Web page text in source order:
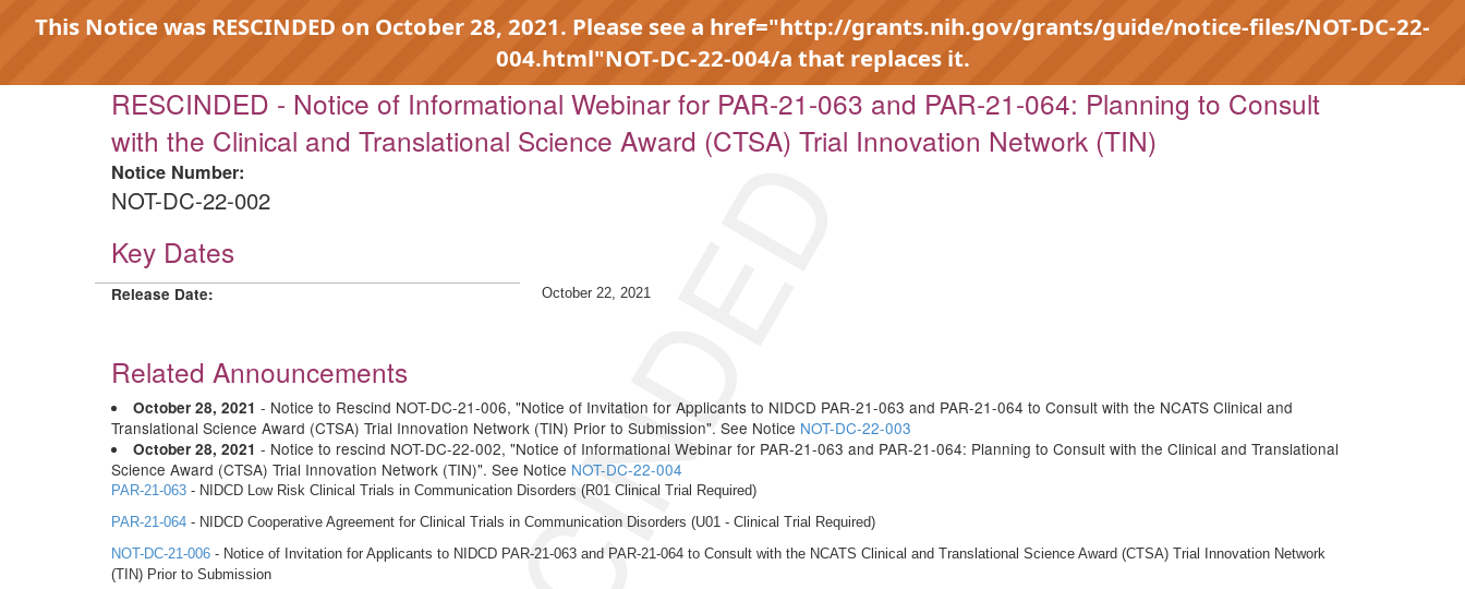
This Notice was RESCINDED on October 28, 2021. Please see a href="http://grants.nih.gov/grants/guide/notice-files/NOT-DC-22-
004.html"NOT-DC-22-004/a that replaces it.
RESCINDED - Notice of Informational Webinar for PAR-21-063 and PAR-21-064: Planning to Consult
with the Clinical and Translational Science Award (CTSA) Trial Innovation Network (TIN)
Notice Number:
NOT-DC-22-002
Key Dates
Release Date: October 22, 2021
Related Announcements
October 28, 2021 - Notice to Rescind NOT-DC-21-006, "Notice of Invitation for Applicants to NIDCD PAR-21-063 and PAR-21-064 to Consult with the NCATS Clinical and
Translational Science Award (CTSA) Trial Innovation Network (TIN) Prior to Submission". See Notice NOT-DC-22-003
October 28, 2021 - Notice to rescind NOT-DC-22-002, "Notice of Informational Webinar for PAR-21-063 and PAR-21-064: Planning to Consult with the Clinical and Translational
Science Award (CTSA) Trial Innovation Network (TIN)". See Notice NOT-DC-22-004
PAR-21-063 - NIDCD Low Risk Clinical Trials in Communication Disorders (R01 Clinical Trial Required)
PAR-21-064 - NIDCD Cooperative Agreement for Clinical Trials in Communication Disorders (U01 - Clinical Trial Required)
NOT-DC-21-006 - Notice of Invitation for Applicants to NIDCD PAR-21-063 and PAR-21-064 to Consult with the NCATS Clinical and Translational Science Award (CTSA) Trial Innovation Network
(TIN) Prior to Submission